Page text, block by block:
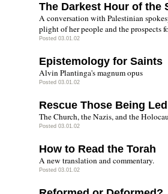
The Darkest Hour of the
A conversation with Palestinian
plight of her people and the prospects
Posted 03.01.02
Epistemology for Saints
Alvin Plantinga's magnum opus
Posted 03.01.02
Rescue Those Being
The Church, the Nazis, and the
Posted 03.01.02
How to Read the Torah
A new translation and commentary.
Posted 03.01.02